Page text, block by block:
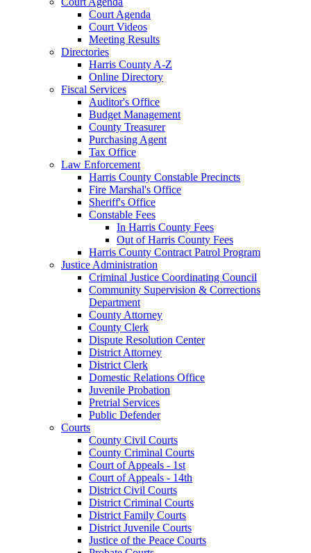
Court Agenda
Court Videos
Meeting Results
Directories
Harris County A-Z
Online Directory
Fiscal Services
Auditor's Office
Budget Management
County Treasurer
Purchasing Agent
Tax Office
Law Enforcement
Harris County Constable Precincts
Fire Marshal's Office
Sheriff's Office
Constable Fees
In Harris County Fees
Out of Harris County Fees
Harris County Contract Patrol Program
Justice Administration
Criminal Justice Coordinating Council
Community Supervision & Corrections
Department
County Attorney
County Clerk
Dispute Resolution Center
District Attorney
District Clerk
Domestic Relations Office
Juvenile Probation
Pretrial Services
Public Defender
Courts
County Civil Courts
County Criminal Courts
Court of Appeals - 1st
Court of Appeals - 14th
District Civil Courts
District Criminal Courts
District Family Courts
District Juvenile Courts
Justice of the Peace Courts